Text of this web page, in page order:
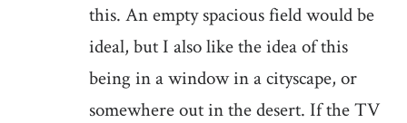
this. An empty spacious field would be
ideal, but I also like the idea of this
being in a window in a cityscape, or
somewhere out in the desert. If the TV